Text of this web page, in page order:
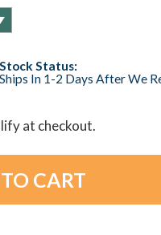
Stock Status:
Ships In 1-2 Days After We
at checkout.